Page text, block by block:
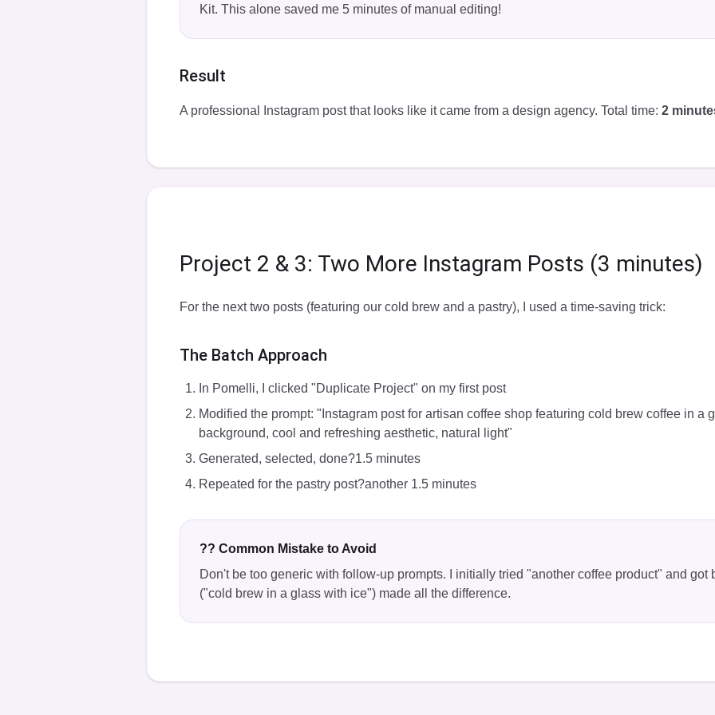
Kit. This alone saved me 5 minutes of manual editing!
Result
A professional Instagram post that looks like it came from a design agency. Total time: 2
Project 2 & 3: Two More Instagram Posts (3 minutes)
For the next two posts (featuring our cold brew and a pastry), I used a time-saving trick:
The Batch Approach
In Pomelli, I clicked "Duplicate Project" on my first post
Modified the prompt: "Instagram post for artisan coffee shop featuring cold brew coffee in a
background, cool and refreshing aesthetic, natural light"
Generated, selected, done?1.5 minutes
Repeated for the pastry post?another 1.5 minutes
?? Common Mistake to Avoid
Don't be too generic with follow-up prompts. I initially tried "another coffee product" and
("cold brew in a glass with ice") made all the difference.